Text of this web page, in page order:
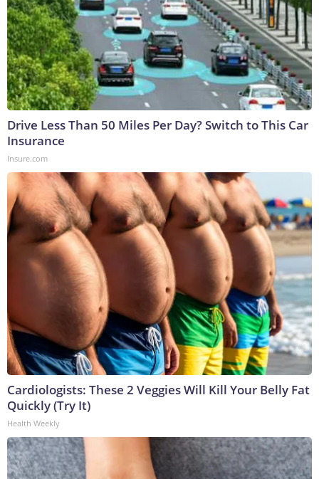
Drive Less Than 50 Miles Per Day? Switch to This Car
Insurance
Insure.com
Cardiologists: These 2 Veggies Will Kill Your Belly Fat
Quickly (Try It)
Health Weekly